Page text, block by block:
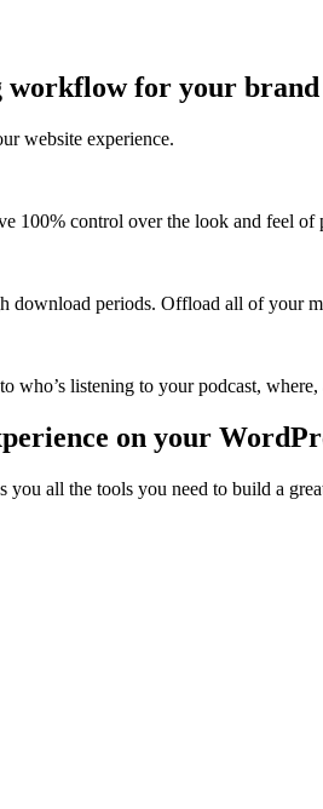
workflow for your brand
website experience.
100% control over the look and feel of
download periods. Offload all of your
who’s listening to your podcast,
on your
you all the tools you need to build a